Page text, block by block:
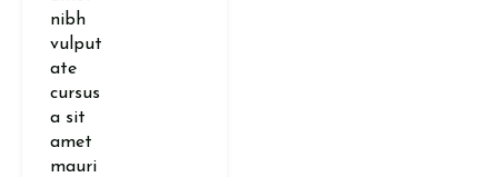
nibh
vulput
ate
cursus
a sit
amet
mauri